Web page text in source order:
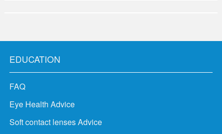
EDUCATION
FAQ
Eye Health Advice
Soft contact lenses Advice